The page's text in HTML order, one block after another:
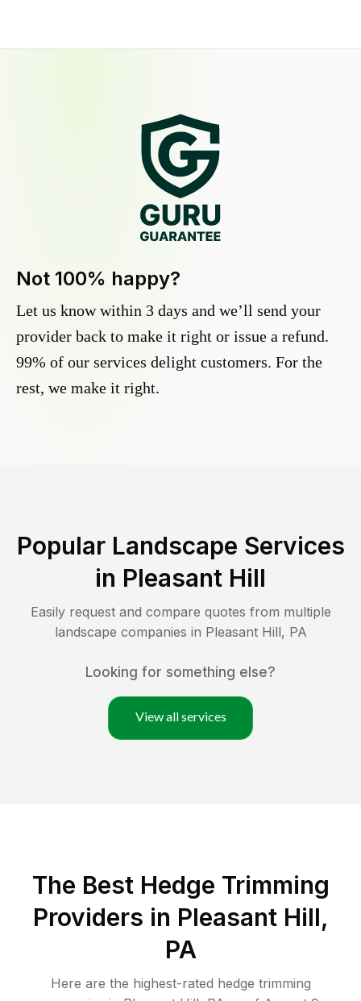
Not 100% happy?
Let us know within 3 days and we’ll send your
provider back to make it right or issue a refund.
99% of our services delight customers. For the
rest, we make it right.
Popular Landscape Services
in Pleasant Hill
Easily request and compare quotes from multiple
landscape companies in Pleasant Hill, PA
Looking for something else?
View all services
The Best Hedge Trimming
Providers in Pleasant Hill,
PA
Here are the highest-rated hedge trimming